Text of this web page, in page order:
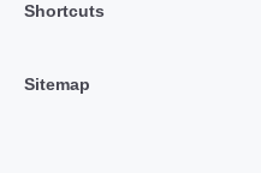
Shortcuts
Sitemap